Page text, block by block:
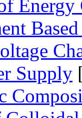
Supply